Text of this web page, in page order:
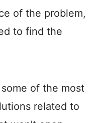
of the problem,
to find the
of the most
related to